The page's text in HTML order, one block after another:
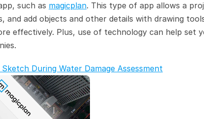
such as magicplan. This type of app allows a
and add objects and other details with drawing
effectively. Plus, use of technology can help set
During Water Damage Assessment